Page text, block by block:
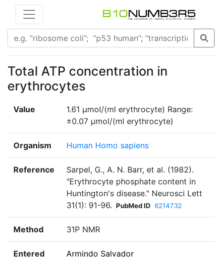
Total ATP concentration in
erythrocytes
Value
1.61 μmol/(ml erythrocyte) Range:
±0.07 μmol/(ml erythrocyte)
Organism Human Homo sapiens
Reference
Sarpel, G., A. N. Barr, et al. (1982).
"Erythrocyte phosphate content in
Huntington's disease." Neurosci Lett
31(1): 91-96. PubMed ID 6214732
Method 31P NMR
Entered
Armindo Salvador